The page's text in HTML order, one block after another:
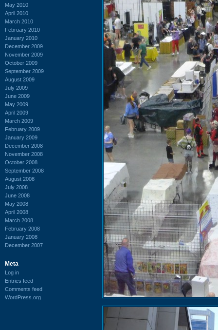
May 2010
April 2010
March 2010
February 2010
January 2010
December 2009
November 2009
October 2009
September 2009
August 2009
July 2009
June 2009
May 2009
April 2009
March 2009
February 2009
January 2009
December 2008
November 2008
October 2008
September 2008
August 2008
July 2008
June 2008
May 2008
April 2008
March 2008
February 2008
January 2008
December 2007
Meta
Log in
Entries feed
Comments feed
WordPress.org